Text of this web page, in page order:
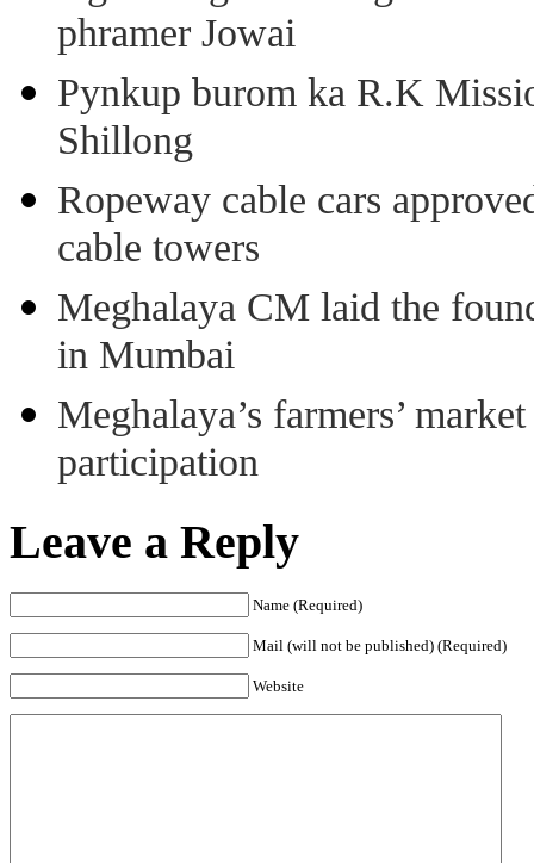
phramer Jowai
Pynkup burom ka R.K
Shillong
Ropeway cable cars
cable towers
Meghalaya CM laid the
in Mumbai
Meghalaya’s farmers’
participation
Leave a Reply
Name (Required)
Mail (will not be published) (Required)
Website